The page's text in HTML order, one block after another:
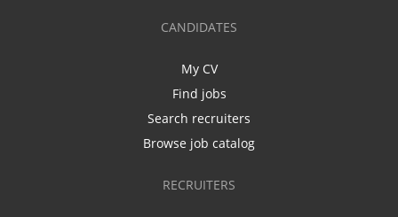
CANDIDATES
My CV
Find jobs
Search recruiters
Browse job catalog
RECRUITERS